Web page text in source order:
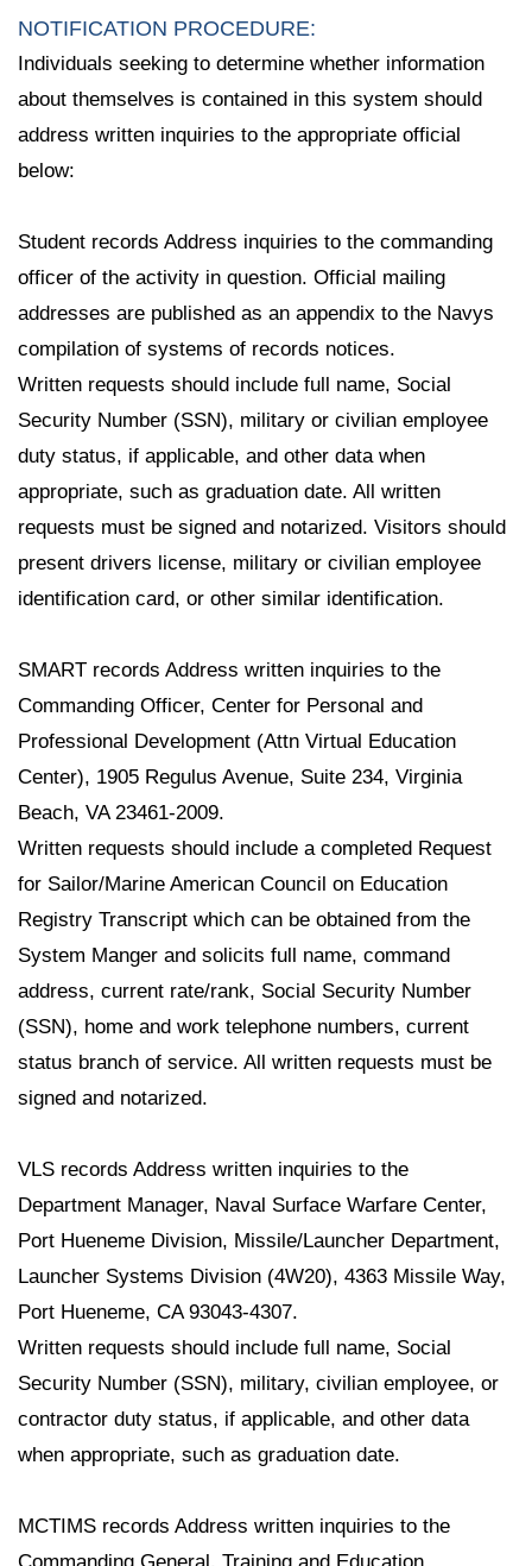
NOTIFICATION PROCEDURE:
Individuals seeking to determine whether information
about themselves is contained in this system should
address written inquiries to the appropriate official
below:
Student records Address inquiries to the commanding
officer of the activity in question. Official mailing
addresses are published as an appendix to the Navys
compilation of systems of records notices.
Written requests should include full name, Social
Security Number (SSN), military or civilian employee
duty status, if applicable, and other data when
appropriate, such as graduation date. All written
requests must be signed and notarized. Visitors should
present drivers license, military or civilian employee
identification card, or other similar identification.
SMART records Address written inquiries to the
Commanding Officer, Center for Personal and
Professional Development (Attn Virtual Education
Center), 1905 Regulus Avenue, Suite 234, Virginia
Beach, VA 23461-2009.
Written requests should include a completed Request
for Sailor/Marine American Council on Education
Registry Transcript which can be obtained from the
System Manger and solicits full name, command
address, current rate/rank, Social Security Number
(SSN), home and work telephone numbers, current
status branch of service. All written requests must be
signed and notarized.
VLS records Address written inquiries to the
Department Manager, Naval Surface Warfare Center,
Port Hueneme Division, Missile/Launcher Department,
Launcher Systems Division (4W20), 4363 Missile Way,
Port Hueneme, CA 93043-4307.
Written requests should include full name, Social
Security Number (SSN), military, civilian employee, or
contractor duty status, if applicable, and other data
when appropriate, such as graduation date.
MCTIMS records Address written inquiries to the
Commanding General, Training and Education